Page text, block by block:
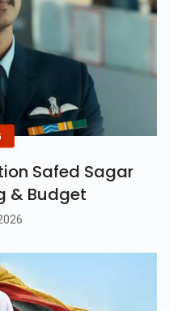
Safed Sagar
& Budget